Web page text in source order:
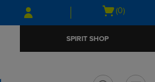
Skip
to
Skip
to
menu
Open
(0)
SPIRIT SHOP